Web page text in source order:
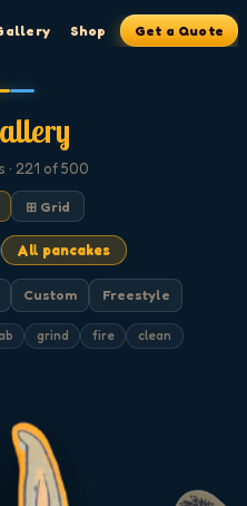
Shop Get a Quote
· 221 of 500
⊞ Grid
All pancakes
Custom Freestyle
grind fire clean